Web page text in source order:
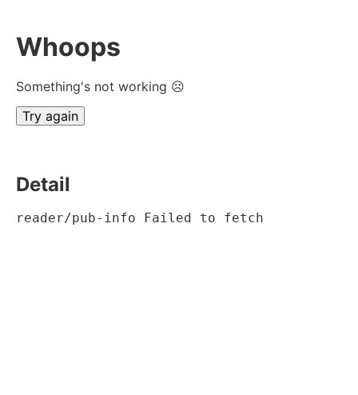
Whoops
Something's not working ☹
Try again
Detail
reader/pub-info Failed to fetch